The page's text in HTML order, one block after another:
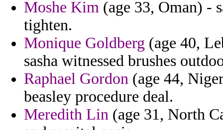
Moshe Kim (age 33, Oman) -
tighten.
Monique Goldberg (age 40,
sasha witnessed brushes
Raphael Gordon (age 44,
beasley procedure deal.
Meredith Lin (age 31, North